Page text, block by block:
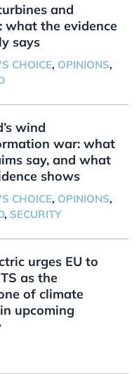
and
what the evidence
says
CHOICE, OPINIONS,
wind
war: what
say, and what
shows
CHOICE, OPINIONS,
, SECURITY
urges EU to
as the
of climate
upcoming